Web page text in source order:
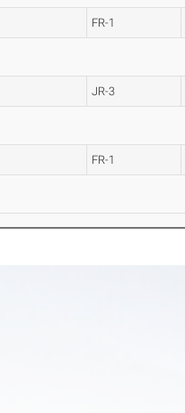
FR-1
JR-3
FR-1